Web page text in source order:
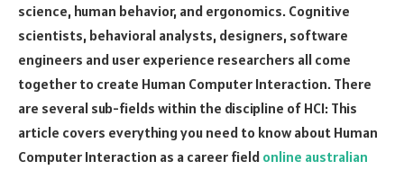
science, human behavior, and ergonomics. Cognitive
scientists, behavioral analysts, designers, software
engineers and user experience researchers all come
together to create Human Computer Interaction. There
are several sub-fields within the discipline of HCI: This
article covers everything you need to know about Human
Computer Interaction as a career field online australian